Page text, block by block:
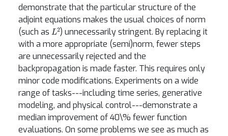
demonstrate that the particular structure of the
adjoint equations makes the usual choices of norm
(such as L2) unnecessarily stringent. By replacing it
with a more appropriate (semi)norm, fewer steps
are unnecessarily rejected and the
backpropagation is made faster. This requires only
minor code modifications. Experiments on a wide
range of tasks---including time series, generative
modeling, and physical control---demonstrate a
median improvement of 40\% fewer function
evaluations. On some problems we see as much as